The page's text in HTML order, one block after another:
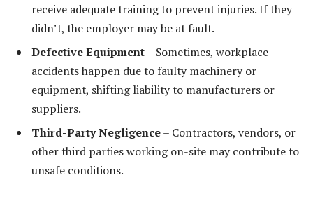
receive adequate training to prevent injuries. If they
didn’t, the employer may be at fault.
Defective Equipment– Sometimes, workplace
accidents happen due to faulty machinery or
equipment, shifting liability to manufacturers or
suppliers.
Third-Party Negligence– Contractors, vendors, or
other third parties working on-site may contribute to
unsafe conditions.